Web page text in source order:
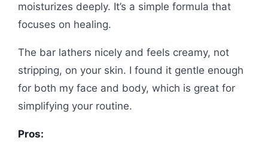
moisturizes deeply. It’s a simple formula that
focuses on healing.
The bar lathers nicely and feels creamy, not
stripping, on your skin. I found it gentle enough
for both my face and body, which is great for
simplifying your routine.
Pros: